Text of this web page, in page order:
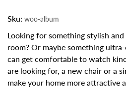
Sku: woo-album
Looking for something stylish
room? Or maybe something
can get comfortable to watch
are looking for, a new chair or a
make your home more attractive